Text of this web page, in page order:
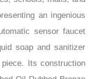
an ingenious
sensor faucet
soap and sanitizer
Its construction